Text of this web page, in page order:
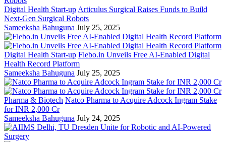
Digital Health Start-up Articulus Surgical Raises Funds to Build
Next-Gen Surgical Robots
Sameeksha Bahuguna July 25, 2025
Digital Health Start-up Flebo.in Unveils Free AI-Enabled Digital
Health Record Platform
Sameeksha Bahuguna July 25, 2025
Pharma & Biotech Natco Pharma to Acquire Adcock Ingram Stake
for INR 2,000 Cr
Sameeksha Bahuguna July 24, 2025